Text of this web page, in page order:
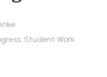
, Student Work